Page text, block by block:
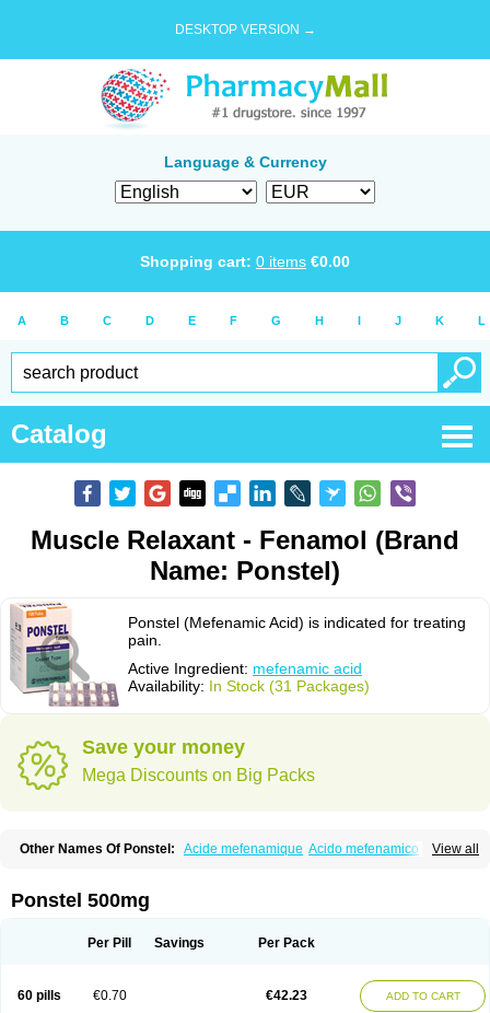
DESKTOP VERSION →
Language & Currency
Shopping cart: 0 items €0.00
A B C D E F G H I J K L
Catalog
Muscle Relaxant - Fenamol (Brand
Name: Ponstel)
Ponstel (Mefenamic Acid) is indicated for treating
pain.
Active Ingredient: mefenamic acid
Availability: In Stock (31 Packages)
Save your money
Mega Discounts on Big Packs
View all
Other Names Of Ponstel: Acide mefenamique Acido mefenamico
Beafemic
Benostan Calmin
Dolfenal Dolmetine Dolos
Licostan Lumental Lysalgo Mafepain Masafen
Mephadolor
Molasic Méfénamique Namifen
Neuritorl c
Nichostan
Occorner Opistan Pangesic
Parkemed
Ponstel 500mg
Per Pill Savings Per Pack
60 pills €0.70 €42.23 ADD TO CART